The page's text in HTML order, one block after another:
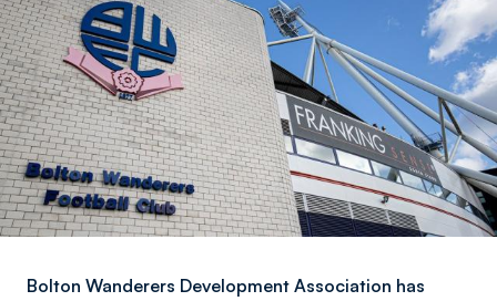
Bolton Wanderers Development Association has